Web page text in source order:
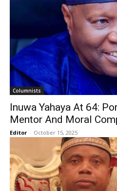
Columnists
Inuwa Yahaya At 64:
Mentor And Moral
Editor - October 15, 2025